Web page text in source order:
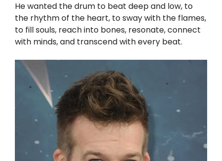
He wanted the drum to beat deep and low, to
the rhythm of the heart, to sway with the flames,
to fill souls, reach into bones, resonate, connect
with minds, and transcend with every beat.